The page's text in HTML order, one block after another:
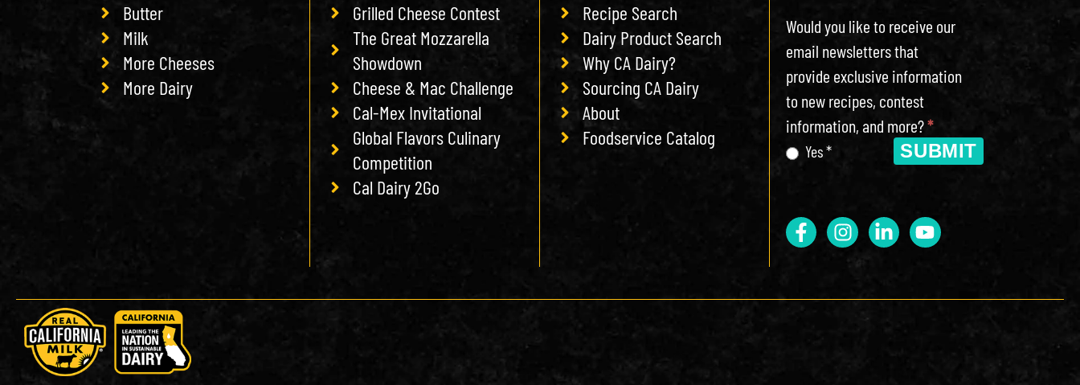
Butter
Milk
More Cheeses
More Dairy
Grilled Cheese Contest
The Great Mozzarella
Showdown
Cheese & Mac Challenge
Cal-Mex Invitational
Global Flavors Culinary
Competition
Cal Dairy 2Go
Recipe Search
Dairy Product Search
Why CA Dairy?
Sourcing CA Dairy
About
Foodservice Catalog
Would you like to receive our
email newsletters that
provide exclusive information
to new recipes, contest
information, and more?*
Yes * SUBMIT